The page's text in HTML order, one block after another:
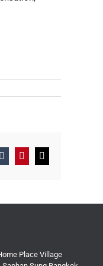
TumblrPinterestEmail
Place Village